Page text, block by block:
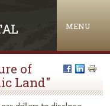
MENU
of
Land"